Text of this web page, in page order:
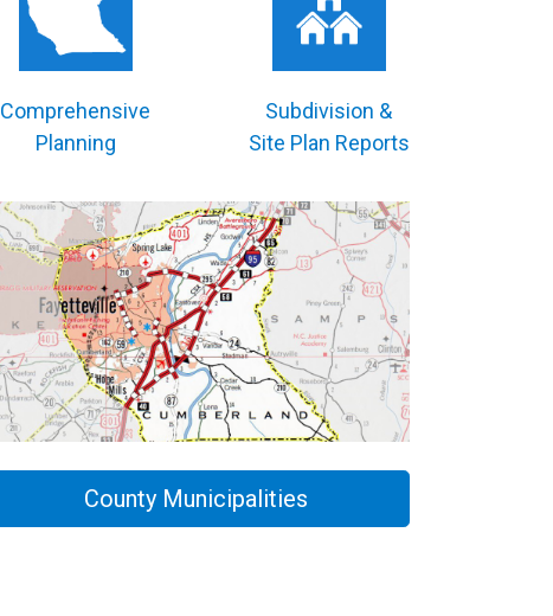
Comprehensive
Planning
Subdivision &
Site Plan Reports
County Municipalities